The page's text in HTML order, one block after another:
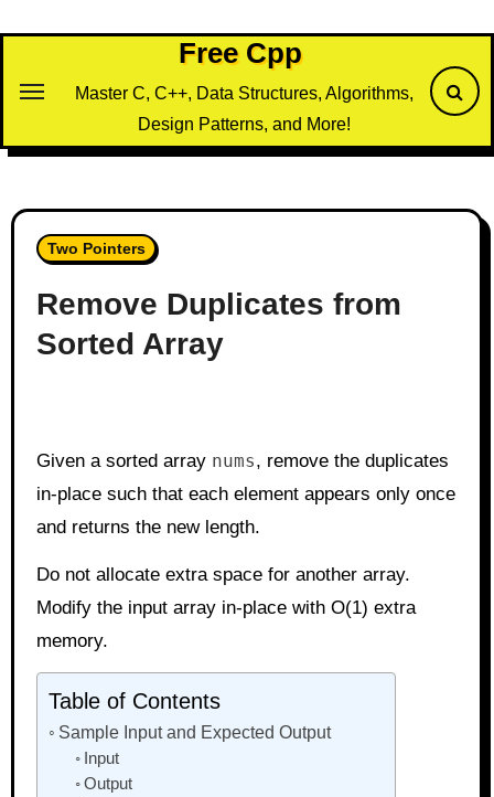
Free Cpp
Master C, C++, Data Structures, Algorithms,
Design Patterns, and More!
Two Pointers
Remove Duplicates from
Sorted Array
Given a sorted array nums, remove the duplicates
in-place such that each element appears only once
and returns the new length.
Do not allocate extra space for another array.
Modify the input array in-place with O(1) extra
memory.
Table of Contents
Sample Input and Expected Output
Input
Output